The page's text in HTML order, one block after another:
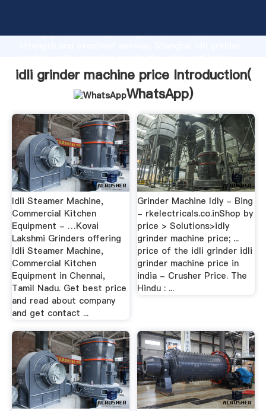
strong production capability, advanced research
values to all of customers.
idli grinder machine price Introduction(
WhatsApp)
Idli Steamer Machine,
Commercial Kitchen
Equipment - …Kovai
Lakshmi Grinders offering
Idli Steamer Machine,
Commercial Kitchen
Equipment in Chennai,
Tamil Nadu. Get best price
and read about company
and get contact ...
Grinder Machine Idly - Bing
- rkelectricals.co.inShop by
price > Solutions>idly
grinder machine price; ...
price of the idli grinder idli
grinder machine price in
india - Crusher Price. The
Hindu : ...